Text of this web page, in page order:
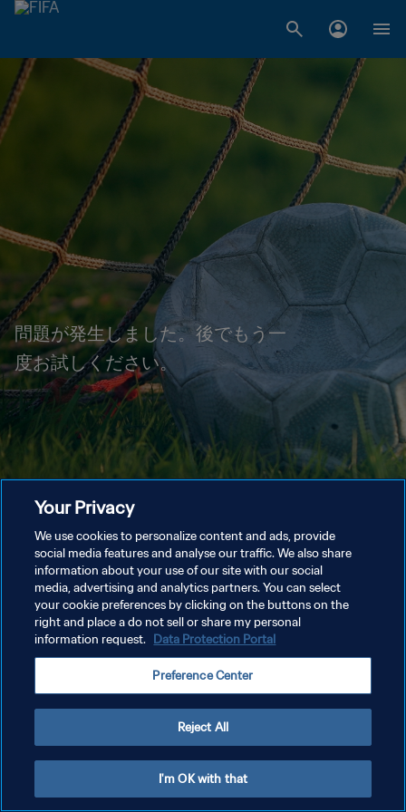
問題が発生しました。後でもう一
度お試しください。
Your Privacy
We use cookies to personalize content and ads, provide
social media features and analyse our traffic. We also share
information about your use of our site with our social
media, advertising and analytics partners. You can select
your cookie preferences by clicking on the buttons on the
right and place a do not sell or share my personal
information request. Data Protection Portal
Preference Center
Reject All
I'm OK with that